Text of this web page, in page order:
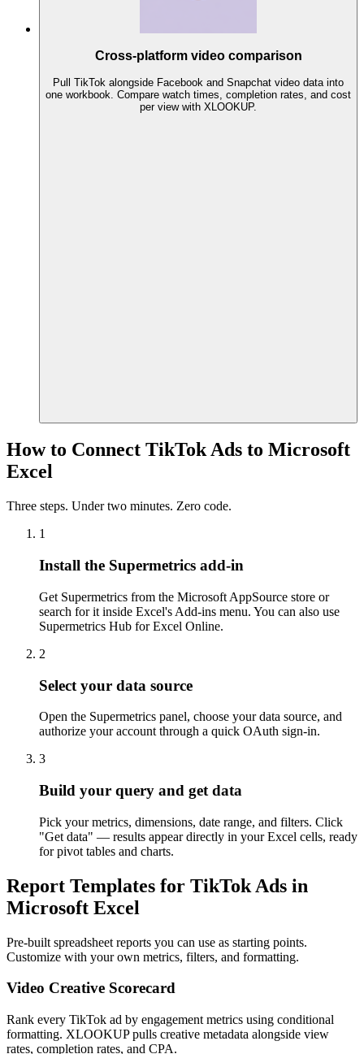
Cross-platform video comparison
Pull TikTok alongside Facebook and Snapchat video data into
one workbook. Compare watch times, completion rates, and cost
per view with XLOOKUP.
How to Connect TikTok Ads to Microsoft
Excel
Three steps. Under two minutes. Zero code.
1
Install the Supermetrics add-in
Get Supermetrics from the Microsoft AppSource store or
search for it inside Excel's Add-ins menu. You can also use
Supermetrics Hub for Excel Online.
2
Select your data source
Open the Supermetrics panel, choose your data source, and
authorize your account through a quick OAuth sign-in.
3
Build your query and get data
Pick your metrics, dimensions, date range, and filters. Click
"Get data" — results appear directly in your Excel cells, ready
for pivot tables and charts.
Report Templates for TikTok Ads in
Microsoft Excel
Pre-built spreadsheet reports you can use as starting points.
Customize with your own metrics, filters, and formatting.
Video Creative Scorecard
Rank every TikTok ad by engagement metrics using conditional
formatting. XLOOKUP pulls creative metadata alongside view
rates, completion rates, and CPA.